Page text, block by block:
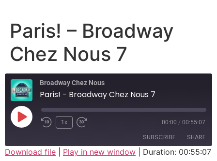
Paris! – Broadway
Chez Nous 7
Broadway Chez Nous
Paris! - Broadway Chez Nous 7
1x 00:00 / 00:55:07
SUBSCRIBE SHARE
Download file Play in new window
Duration: 00:55:07